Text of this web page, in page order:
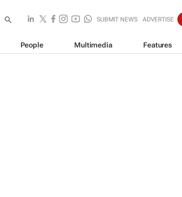
SUBMIT NEWS ADVERTISE
People Multimedia Features